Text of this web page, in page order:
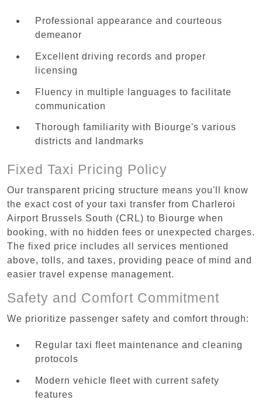
Professional appearance and courteous
demeanor
Excellent driving records and proper
licensing
Fluency in multiple languages to facilitate
communication
Thorough familiarity with Biourge's various
districts and landmarks
Fixed Taxi Pricing Policy
Our transparent pricing structure means you'll know
the exact cost of your taxi transfer from Charleroi
Airport Brussels South (CRL) to Biourge when
booking, with no hidden fees or unexpected charges.
The fixed price includes all services mentioned
above, tolls, and taxes, providing peace of mind and
easier travel expense management.
Safety and Comfort Commitment
We prioritize passenger safety and comfort through:
Regular taxi fleet maintenance and cleaning
protocols
Modern vehicle fleet with current safety
features